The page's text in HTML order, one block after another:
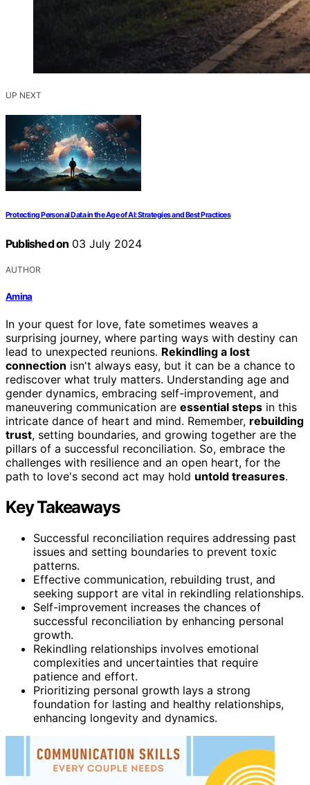
UP NEXT
Protecting Personal Data in the Age of AI: Strategies and Best Practices
Published on 03 July 2024
AUTHOR
Amina
In your quest for love, fate sometimes weaves a
surprising journey, where parting ways with destiny can
lead to unexpected reunions. Rekindling a lost
connection isn't always easy, but it can be a chance to
rediscover what truly matters. Understanding age and
gender dynamics, embracing self-improvement, and
maneuvering communication are essential steps in this
intricate dance of heart and mind. Remember, rebuilding
trust, setting boundaries, and growing together are the
pillars of a successful reconciliation. So, embrace the
challenges with resilience and an open heart, for the
path to love's second act may hold untold treasures.
Key Takeaways
Successful reconciliation requires addressing past
issues and setting boundaries to prevent toxic
patterns.
Effective communication, rebuilding trust, and
seeking support are vital in rekindling relationships.
Self-improvement increases the chances of
successful reconciliation by enhancing personal
growth.
Rekindling relationships involves emotional
complexities and uncertainties that require
patience and effort.
Prioritizing personal growth lays a strong
foundation for lasting and healthy relationships,
enhancing longevity and dynamics.